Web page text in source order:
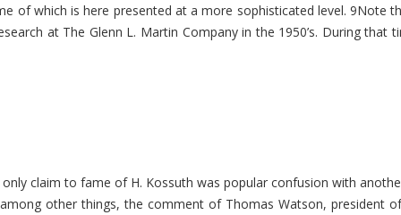
of which is here presented at a more sophisticated level.9Note
at The Glenn L. Martin Company in the 1950’s. During that
claim to fame of H. Kossuth was popular confusion
other things, the comment of Thomas Watson,